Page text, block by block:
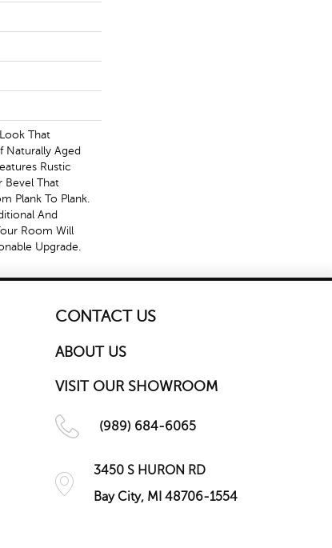
That
Naturally Aged
Rustic
Bevel That
Plank To Plank.
And
Room Will
Upgrade.
CONTACT US
ABOUT US
VISIT OUR SHOWROOM
(989) 684-6065
3450 S HURON RD
Bay City, MI 48706-1554